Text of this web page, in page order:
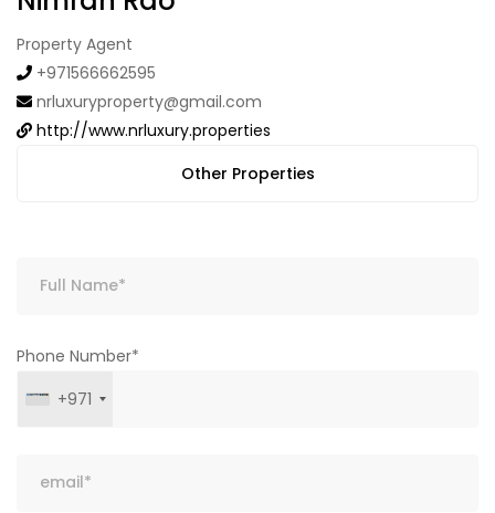
Property Agent
+971566662595
nrluxuryproperty@gmail.com
http://www.nrluxury.properties
Other Properties
Phone Number*
+971